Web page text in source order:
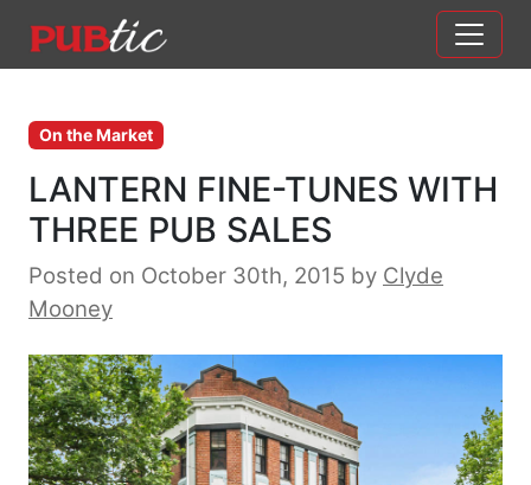
Main Navigation
On the Market
LANTERN FINE-TUNES WITH
THREE PUB SALES
Posted on October 30th, 2015 by Clyde
Mooney